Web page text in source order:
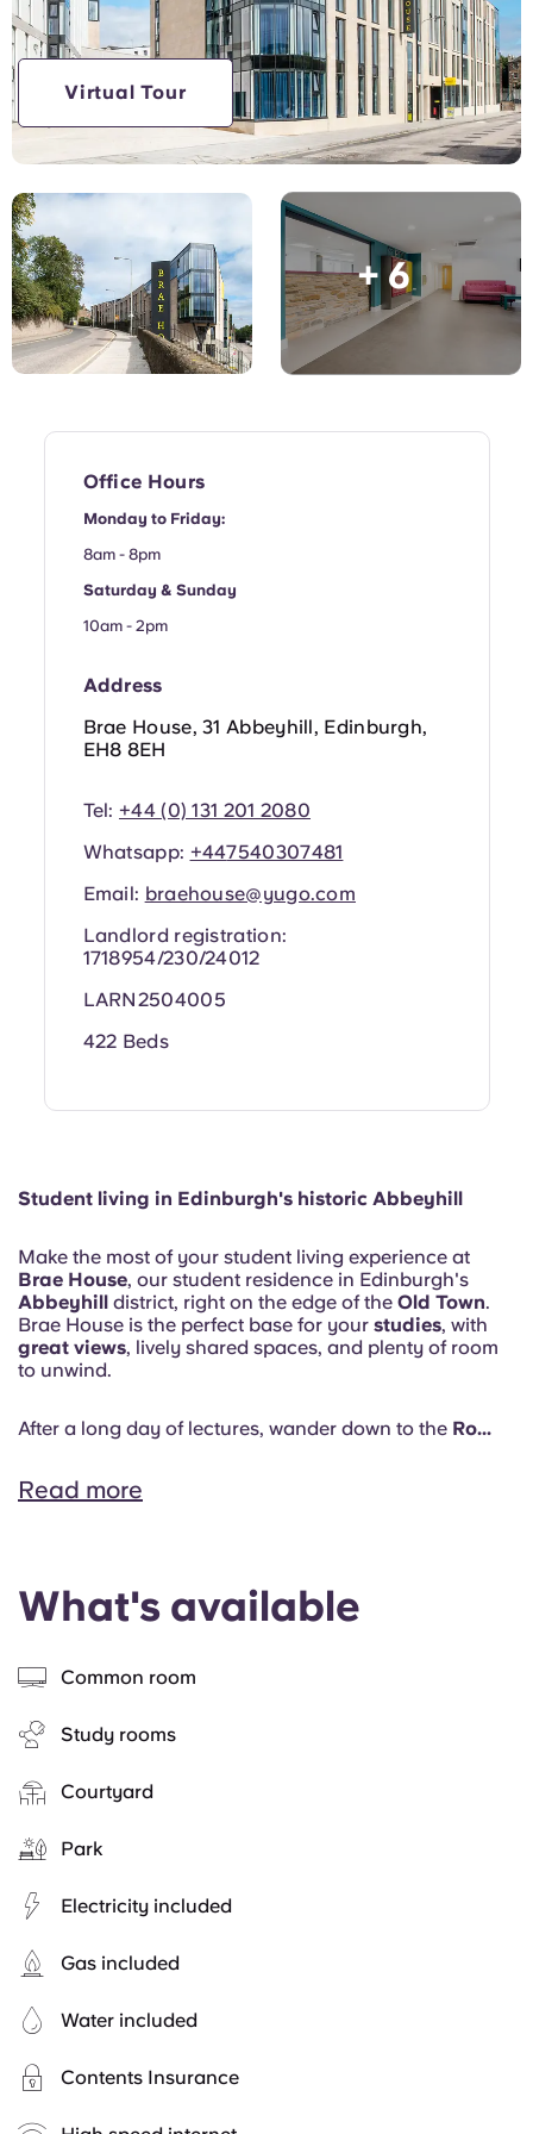
English (GB)
English (US)
Chinese
Català
Deutsch
Select a country
Select a city
Book Now
+ 6
Virtual Tour
Student living in Edinburgh's historic Abbeyhill
Make the most of your student living experience at
Brae House, our student residence in Edinburgh's
Abbeyhill district, right on the edge of the Old Town.
Brae House is the perfect base for your studies, with
great views, lively shared spaces, and plenty of room
to unwind.
After a long day of lectures, wander down to the Ro...
Read more
What's available
Common room
Study rooms
Courtyard
Park
Electricity included
Gas included
Water included
Contents Insurance
Office Hours
Monday to Friday:
8am - 8pm
Saturday & Sunday
10am - 2pm
Address
Brae House, 31 Abbeyhill, Edinburgh,
EH8 8EH
Tel: +44 (0) 131 201 2080
Whatsapp: +447540307481
Email: braehouse@yugo.com
Landlord registration:
1718954/230/24012
LARN2504005
422 Beds